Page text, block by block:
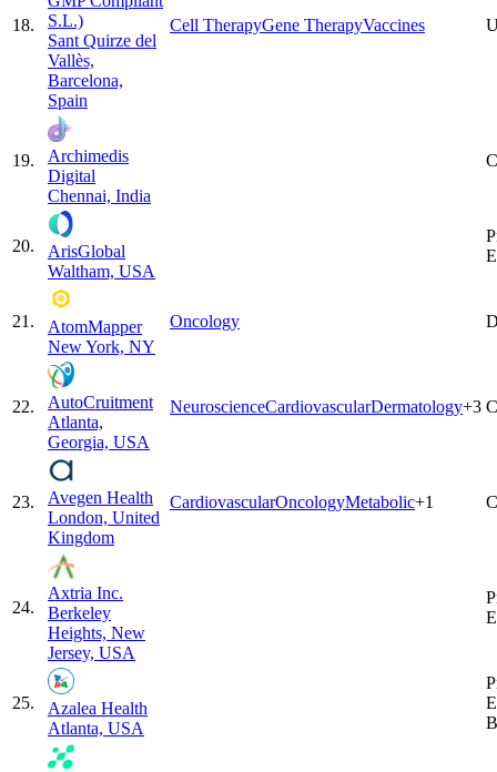
18.
S.L.)
Sant Quirze del
Vallès,
Barcelona,
Spain
Cell TherapyGene TherapyVaccines
19.
Archimedis
Digital
Chennai, India
20.
ArisGlobal
Waltham, USA
21 .
AtomMapper
New York, NY
Oncology
22.
AutoCruitment
Atlanta,
Georgia, USA
NeuroscienceCardiovascularDermatology+3
23.
Avegen Health
London, United
Kingdom
CardiovascularOncologyMetabolic+1
24.
Axtria Inc.
Berkeley
Heights, New
Jersey, USA
25.
Azalea Health
Atlanta, USA